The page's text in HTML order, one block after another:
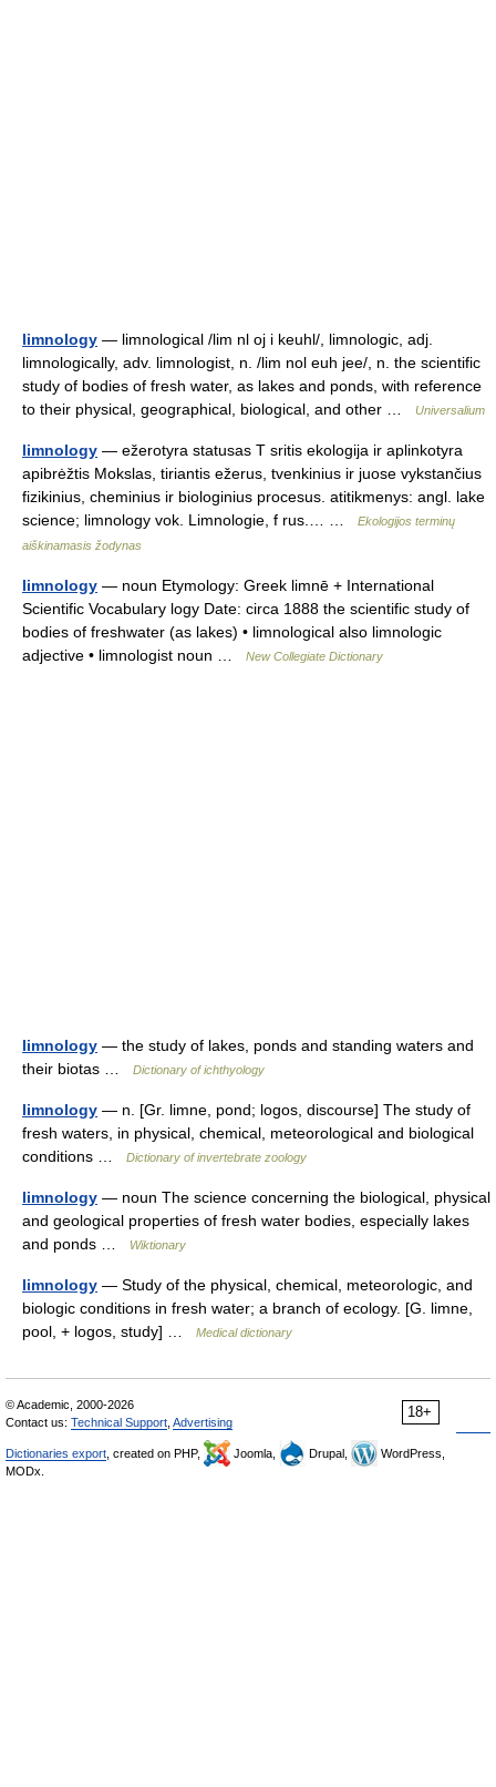
limnology — limnological /lim nl oj i keuhl/, limnologic, adj.
limnologically, adv. limnologist, n. /lim nol euh jee/, n. the scientific
study of bodies of fresh water, as lakes and ponds, with reference
to their physical, geographical, biological, and other …
Universalium
limnology — ežerotyra statusas T sritis ekologija ir aplinkotyra
apibrėžtis Mokslas, tiriantis ežerus, tvenkinius ir juose vykstančius
fizikinius, cheminius ir biologinius procesus. atitikmenys: angl. lake
science; limnology vok. Limnologie, f rus.… …
Ekologijos terminų
aiškinamasis žodynas
limnology — noun Etymology: Greek limnē + International
Scientific Vocabulary logy Date: circa 1888 the scientific study of
bodies of freshwater (as lakes) • limnological also limnologic
adjective • limnologist noun …
New Collegiate Dictionary
limnology — the study of lakes, ponds and standing waters and
their biotas …
Dictionary of ichthyology
limnology — n. [Gr. limne, pond; logos, discourse] The study of
fresh waters, in physical, chemical, meteorological and biological
conditions …
Dictionary of invertebrate zoology
limnology — noun The science concerning the biological, physical
and geological properties of fresh water bodies, especially lakes
and ponds …
Wiktionary
limnology — Study of the physical, chemical, meteorologic, and
biologic conditions in fresh water; a branch of ecology. [G. limne,
pool, + logos, study] …
Medical dictionary
18+
© Academic, 2000-2026
Contact us: Technical Support Advertising
Dictionaries export , created on PHP, Joomla, Drupal,
WordPress,
MODx.